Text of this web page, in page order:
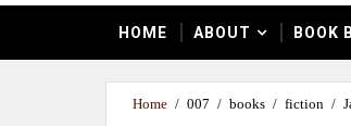
HOME ABOUT BOOK
Home / 007 / books / fiction /